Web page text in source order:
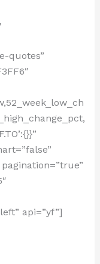
quotes”
api=”yf”]